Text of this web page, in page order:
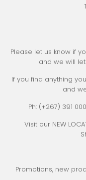
Please let us know if
and we will
If you find anything
and
Ph: (+267) 391
Visit our NEW
Promotions, new